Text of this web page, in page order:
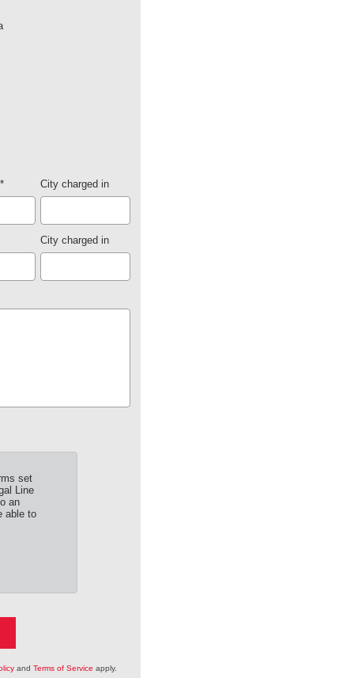
* City charged in
City charged in
set
Line
an
able to
and Terms of Service apply.